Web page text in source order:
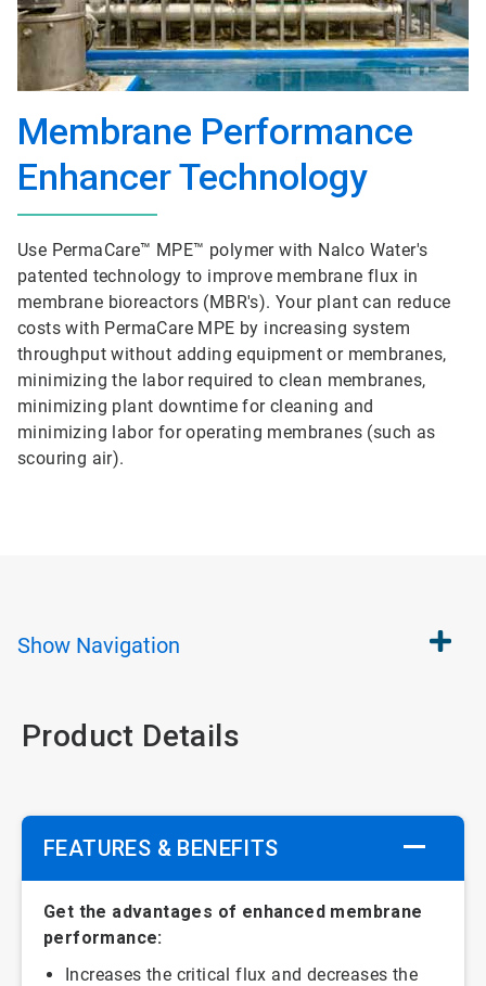
Membrane Performance
Enhancer Technology
Use PermaCare™ MPE™ polymer with Nalco Water's
patented technology to improve membrane flux in
membrane bioreactors (MBR's). Your plant can reduce
costs with PermaCare MPE by increasing system
throughput without adding equipment or membranes,
minimizing the labor required to clean membranes,
minimizing plant downtime for cleaning and
minimizing labor for operating membranes (such as
scouring air).
Show Navigation
Product Details
FEATURES & BENEFITS
Get the advantages of enhanced membrane
performance:
Increases the critical flux and decreases the